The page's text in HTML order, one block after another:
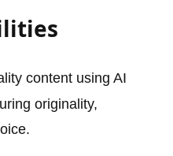
content using AI
originality,